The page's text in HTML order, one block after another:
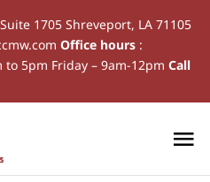
1705 Shreveport, LA 71105
Office hours:
to 5pm Friday – 9am-12pm Call